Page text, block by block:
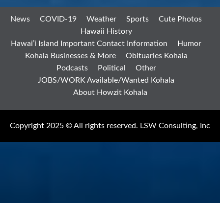
News COVID-19 Weather Sports
Cute Photos
Hawaii History
Hawai’i Island Important Contact Information
Humor
Kohala Businesses & More
Obituaries Kohala
Podcasts
Political
Other
JOBS/WORK Available/Wanted Kohala
About Howzit Kohala
Copyright 2025 © All rights reserved. LSW Consulting, Inc